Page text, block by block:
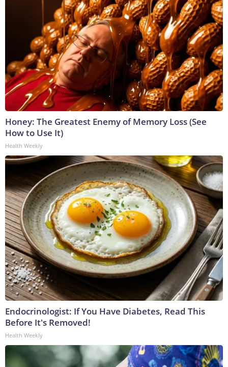
Honey: The Greatest Enemy of Memory Loss (See
How to Use It)
Health Weekly
Endocrinologist: If You Have Diabetes, Read This
Before It's Removed!
Health Weekly